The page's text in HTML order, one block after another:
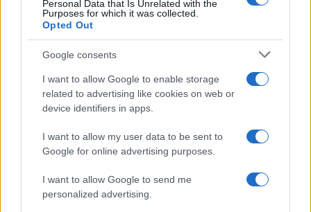
Personal Data that Is Unrelated with the
Purposes for which it was collected.
Opted Out
Google consents
I want to allow Google to enable storage
related to advertising like cookies on web or
device identifiers in apps.
I want to allow my user data to be sent to
Google for online advertising purposes.
I want to allow Google to send me
personalized advertising.